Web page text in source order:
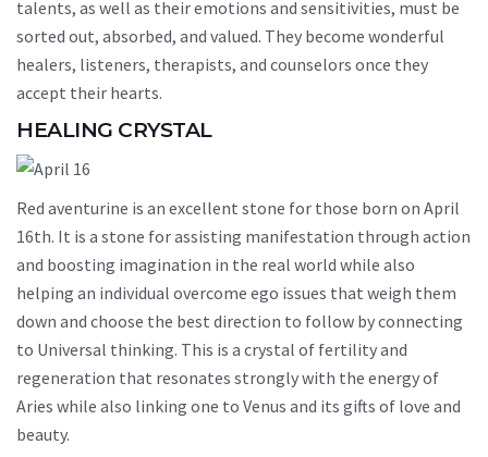
talents, as well as their emotions and sensitivities, must be
sorted out, absorbed, and valued. They become wonderful
healers, listeners, therapists, and counselors once they
accept their hearts.
HEALING CRYSTAL
Red aventurine is an excellent stone for those born on April
16th. It is a stone for assisting manifestation through action
and boosting imagination in the real world while also
helping an individual overcome ego issues that weigh them
down and choose the best direction to follow by connecting
to Universal thinking. This is a crystal of fertility and
regeneration that resonates strongly with the energy of
Aries while also linking one to Venus and its gifts of love and
beauty.